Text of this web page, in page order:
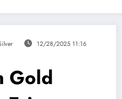
12/28/2025 11:16
Gold